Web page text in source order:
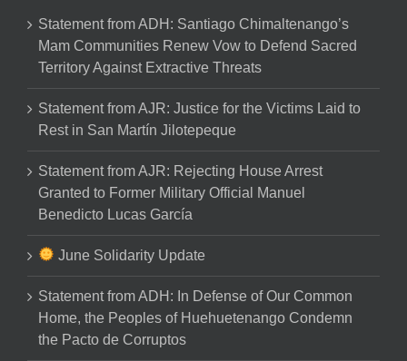
Statement from ADH: Santiago Chimaltenango’s
Mam Communities Renew Vow to Defend Sacred
Territory Against Extractive Threats
Statement from AJR: Justice for the Victims Laid to
Rest in San Martín Jilotepeque
Statement from AJR: Rejecting House Arrest
Granted to Former Military Official Manuel
Benedicto Lucas García
June Solidarity Update
Statement from ADH: In Defense of Our Common
Home, the Peoples of Huehuetenango Condemn
the Pacto de Corruptos